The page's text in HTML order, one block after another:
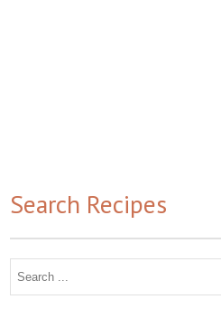
Search Recipes
Search